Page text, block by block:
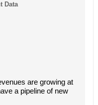
Data
are growing at
a pipeline of new